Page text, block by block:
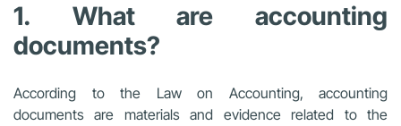
1. What are accounting
documents?
According to the Law on Accounting, accounting
documents are materials and evidence related to the